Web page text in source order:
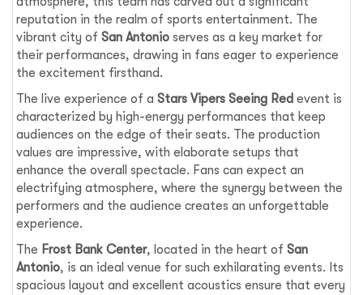
reputation in the realm of sports entertainment. The
vibrant city ofSan Antonio serves as a key market for
their performances, drawing in fans eager to experience
the excitement firsthand.
The live experience of aStars Vipers Seeing Red event is
characterized by high-energy performances that keep
audiences on the edge of their seats. The production
values are impressive, with elaborate setups that
enhance the overall spectacle. Fans can expect an
electrifying atmosphere, where the synergy between the
performers and the audience creates an unforgettable
experience.
The Frost Bank Center, located in the heart ofSan
Antonio, is an ideal venue for such exhilarating events. Its
spacious layout and excellent acoustics ensure that every